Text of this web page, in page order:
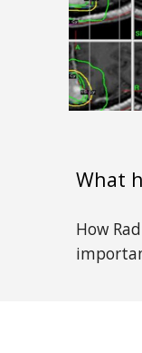
What
How